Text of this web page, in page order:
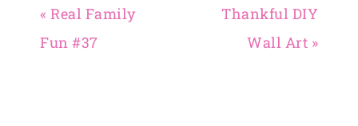
« Real Family
Fun #37
Thankful DIY
Wall Art »